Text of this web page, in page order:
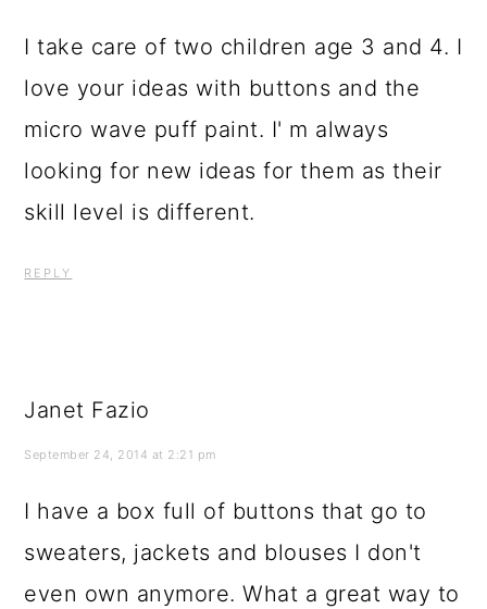
I take care of two children age 3 and 4. I
love your ideas with buttons and the
micro wave puff paint. I' m always
looking for new ideas for them as their
skill level is different.
REPLY
Janet Fazio
September 24, 2014 at 2:21 pm
I have a box full of buttons that go to
sweaters, jackets and blouses I don't
even own anymore. What a great way to